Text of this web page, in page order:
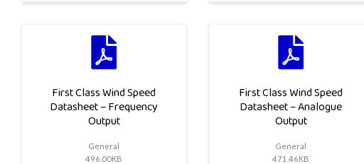
First Class Wind Speed
Datasheet – Frequency
Output
General
496.00KB
First Class Wind Speed
Datasheet – Analogue
Output
General
471.46KB